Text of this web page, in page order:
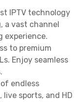
IPTV technology
a vast channel
experience.
to premium
Enjoy seamless
of endless
sports, and HD